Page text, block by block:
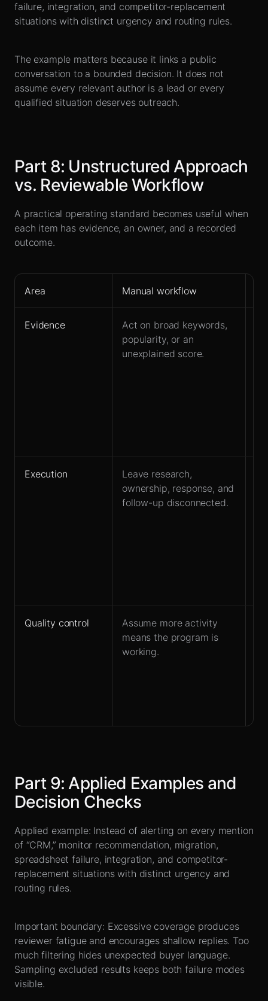
failure, integration, and competitor-replacement
situations with distinct urgency and routing rules.
The example matters because it links a public
conversation to a bounded decision. It does not
assume every relevant author is a lead or every
qualified situation deserves outreach.
Part 8: Unstructured Approach
vs. Reviewable Workflow
A practical operating standard becomes useful when
each item has evidence, an owner, and a recorded
outcome.
Area Manual workflow
Evidence
Act on broad keywords,
popularity, or an
unexplained score.
Execution
Leave research,
ownership, response, and
follow-up disconnected.
Quality control
Assume more activity
means the program is
working.
Part 9:Applied Examples and
Decision Checks
Applied example: Instead of alerting on every mention
of “CRM,” monitor recommendation, migration,
spreadsheet failure, integration, and competitor-
replacement situations with distinct urgency and
routing rules.
Important boundary: Excessive coverage produces
reviewer fatigue and encourages shallow replies. Too
much filtering hides unexpected buyer language.
Sampling excluded results keeps both failure modes
visible.